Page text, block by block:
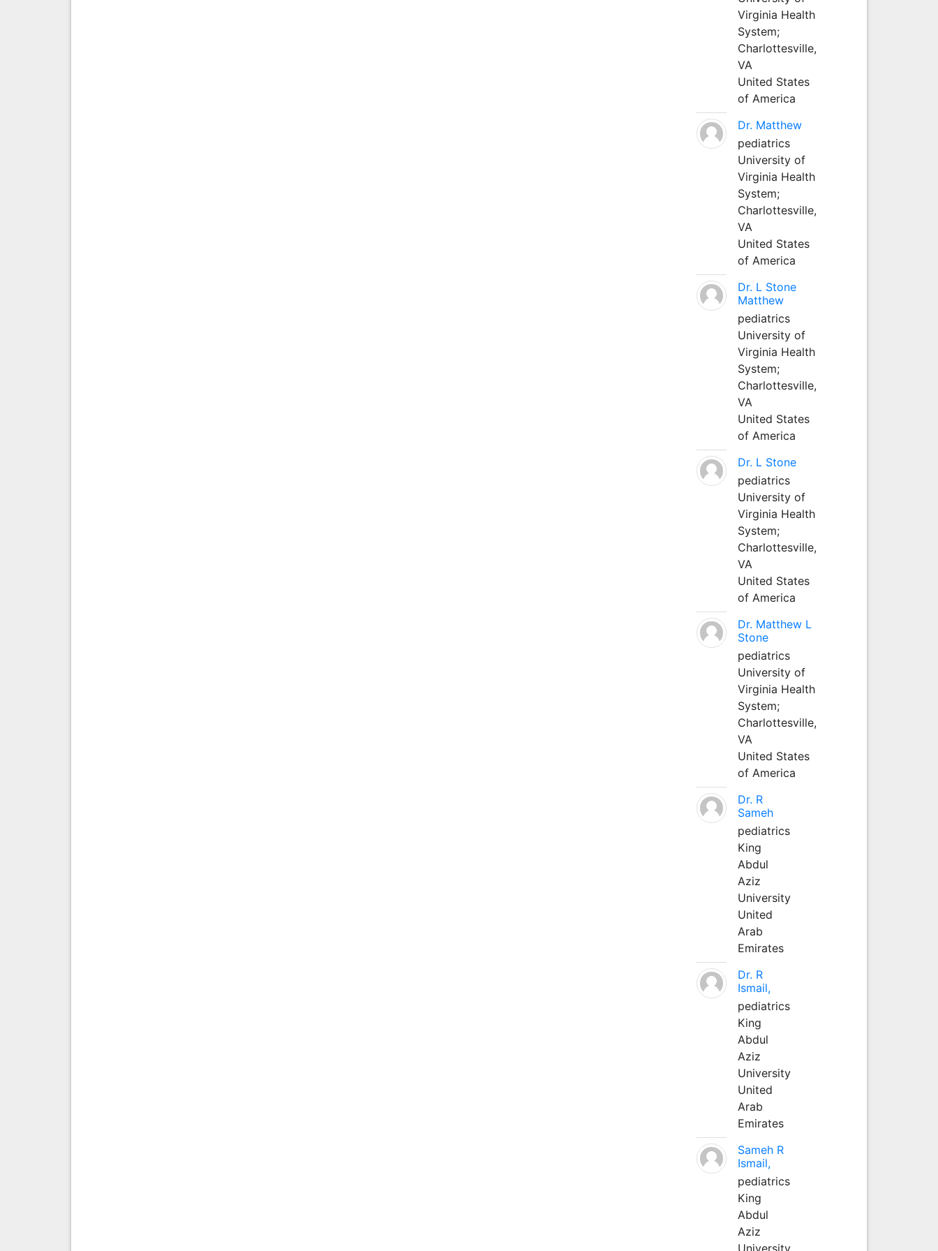
Virginia Health
System;
Charlottesville,
VA
United States
of America
Dr. Matthew
pediatrics
University of
Virginia Health
System;
Charlottesville,
VA
United States
of America
Dr. L Stone
Matthew
pediatrics
University of
Virginia Health
System;
Charlottesville,
VA
United States
of America
Dr. L Stone
pediatrics
University of
Virginia Health
System;
Charlottesville,
VA
United States
of America
Dr. Matthew L
Stone
pediatrics
University of
Virginia Health
System;
Charlottesville,
VA
United States
of America
Dr. R
Sameh
pediatrics
King
Abdul
Aziz
University
United
Arab
Emirates
Dr. R
Ismail,
pediatrics
King
Abdul
Aziz
University
United
Arab
Emirates
Sameh R
Ismail,
pediatrics
King
Abdul
Aziz
University